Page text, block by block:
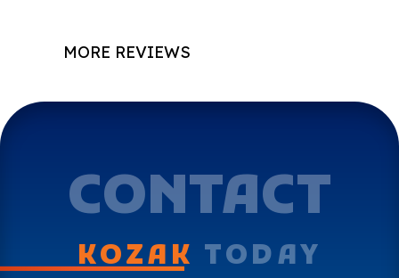
MORE REVIEWS
CONTACT
KOZAK TODAY